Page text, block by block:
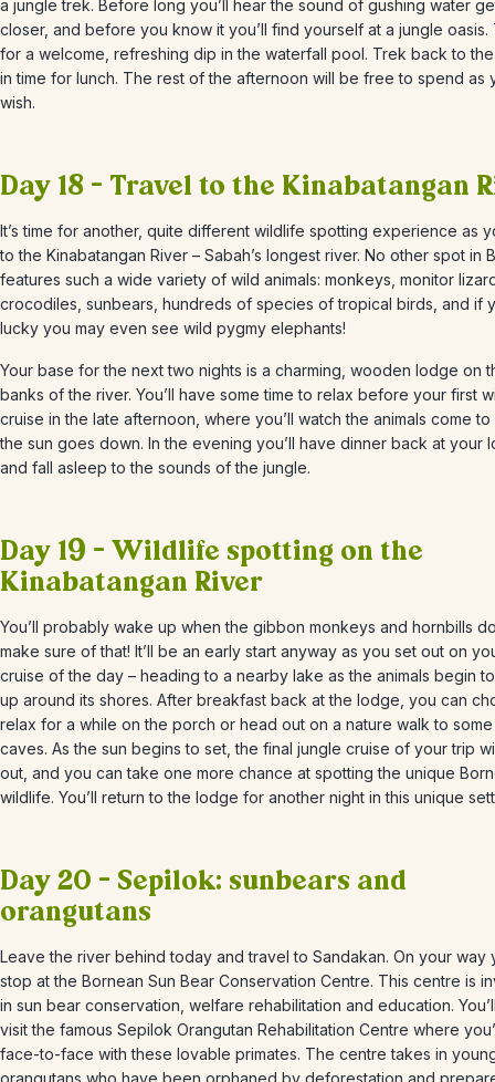
a jungle trek. Before long you’ll hear the sound of gushing water
closer, and before you know it you’ll find yourself at a jungle oasis.
for a welcome, refreshing dip in the waterfall pool. Trek back to
in time for lunch. The rest of the afternoon will be free to spend as
wish.
Day 18 – Travel to the Kinabatangan
It’s time for another, quite different wildlife spotting experience as
to the Kinabatangan River – Sabah’s longest river. No other spot in
features such a wide variety of wild animals: monkeys, monitor
crocodiles, sunbears, hundreds of species of tropical birds, and if
lucky you may even see wild pygmy elephants!
Your base for the next two nights is a charming, wooden lodge on
banks of the river. You’ll have some time to relax before your first
cruise in the late afternoon, where you’ll watch the animals come to
the sun goes down. In the evening you’ll have dinner back at your
and fall asleep to the sounds of the jungle.
Day 19 – Wildlife spotting on the
Kinabatangan River
You’ll probably wake up when the gibbon monkeys and hornbills
make sure of that! It’ll be an early start anyway as you set out on
cruise of the day – heading to a nearby lake as the animals begin
up around its shores. After breakfast back at the lodge, you can
relax for a while on the porch or head out on a nature walk to
caves. As the sun begins to set, the final jungle cruise of your trip
out, and you can take one more chance at spotting the unique
wildlife. You’ll return to the lodge for another night in this unique
Day 20 – Sepilok: sunbears and
orangutans
Leave the river behind today and travel to Sandakan. On your way
stop at the Bornean Sun Bear Conservation Centre. This centre is
in sun bear conservation, welfare rehabilitation and education.
visit the famous Sepilok Orangutan Rehabilitation Centre where
face-to-face with these lovable primates. The centre takes in
orangutans who have been orphaned by deforestation and